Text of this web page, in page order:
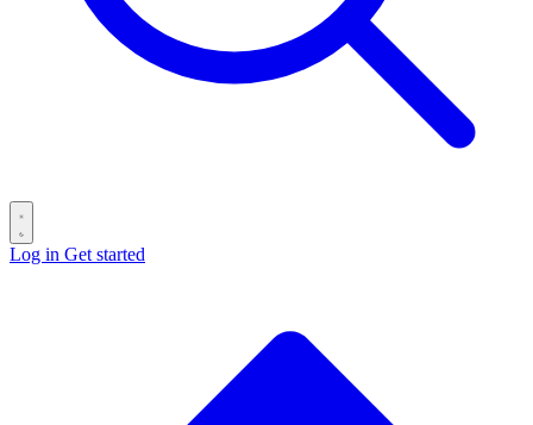
Log in Get started